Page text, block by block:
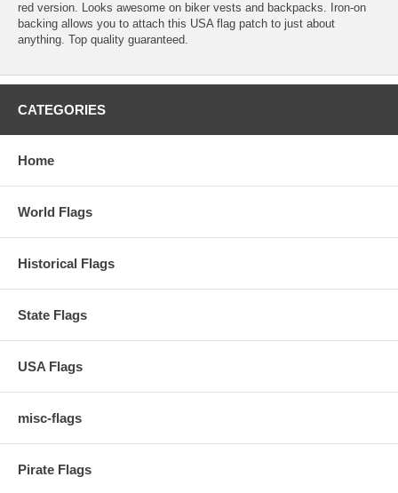
red version. Looks awesome on biker vests and backpacks. Iron-on
backing allows you to attach this USA flag patch to just about
anything. Top quality guaranteed.
CATEGORIES
Home
World Flags
Historical Flags
State Flags
USA Flags
misc-flags
Pirate Flags